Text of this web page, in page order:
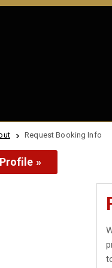
Request Booking Info
»